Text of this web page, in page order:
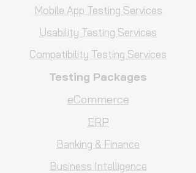
Mobile App Testing Services
Usability Testing Services
Compatibility Testing Services
Testing Packages
eCommerce
ERP
Banking & Finance
Business Intelligence